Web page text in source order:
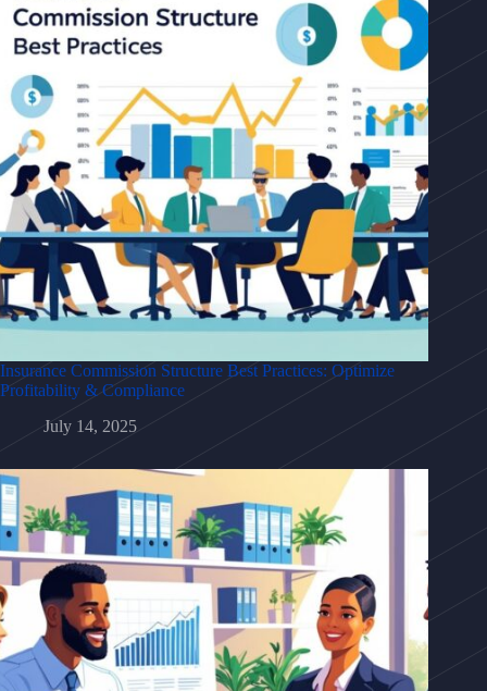
Insurance Commission Structure Best Practices: Optimize
Profitability & Compliance
July 14, 2025